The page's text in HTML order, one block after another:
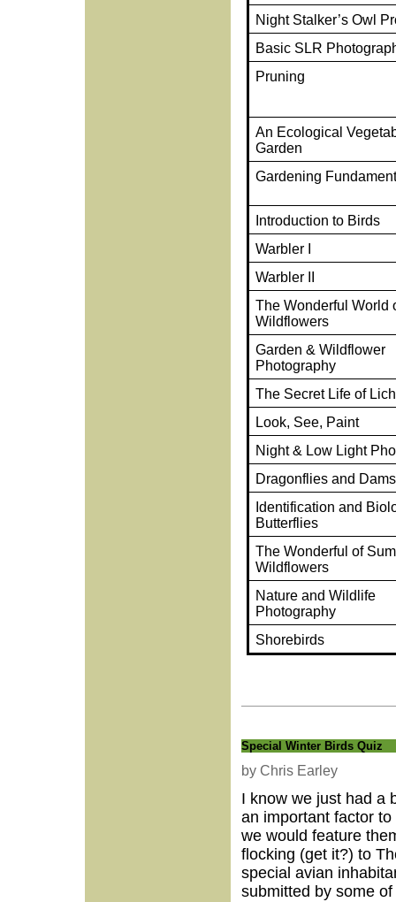
Night Stalker’s Owl
Basic SLR
Pruning
An Ecological
Garden
Gardening
Introduction to Birds
Warbler I
Warbler II
The Wonderful World
Wildflowers
Garden & Wildflower
Photography
The Secret Life of
Look, See, Paint
Night & Low Light
Dragonflies and
Identification and
Butterflies
The Wonderful of
Wildflowers
Nature and Wildlife
Photography
Shorebirds
Special Winter Birds Quiz
by Chris Earley
I know we just had a
an important factor
we would feature
flocking (get it?) to
special avian
submitted by some